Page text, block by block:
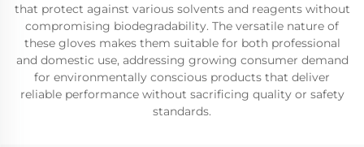
that protect against various solvents and reagents without
compromising biodegradability. The versatile nature of
these gloves makes them suitable for both professional
and domestic use, addressing growing consumer demand
for environmentally conscious products that deliver
reliable performance without sacrificing quality or safety
standards.